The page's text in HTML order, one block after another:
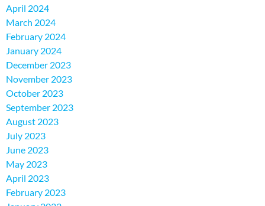
April 2024
March 2024
February 2024
January 2024
December 2023
November 2023
October 2023
September 2023
August 2023
July 2023
June 2023
May 2023
April 2023
February 2023